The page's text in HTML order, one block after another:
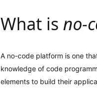
What is no-
A no-code platform is one
knowledge of code
elements to build their